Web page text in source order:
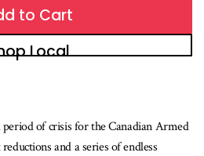
to Cart
Local
period of crisis for the Canadian Armed
and a series of endless